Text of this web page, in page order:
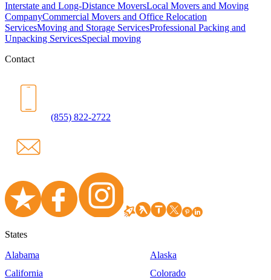
Interstate and Long-Distance MoversLocal Movers and Moving
CompanyCommercial Movers and Office Relocation
ServicesMoving and Storage ServicesProfessional Packing and
Unpacking ServicesSpecial moving
Contact
(855) 822-2722
States
Alabama
Alaska
California
Colorado